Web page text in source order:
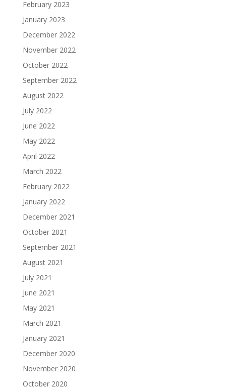
February 2023
January 2023
December 2022
November 2022
October 2022
September 2022
August 2022
July 2022
June 2022
May 2022
April 2022
March 2022
February 2022
January 2022
December 2021
October 2021
September 2021
August 2021
July 2021
June 2021
May 2021
March 2021
January 2021
December 2020
November 2020
October 2020